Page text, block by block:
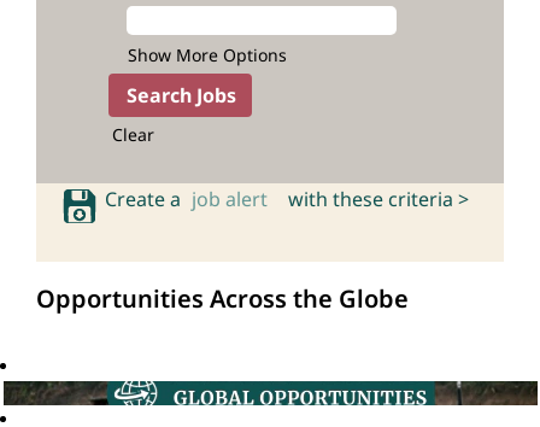
Show More Options
Clear
Create a job alert with these criteria >
Opportunities Across the Globe